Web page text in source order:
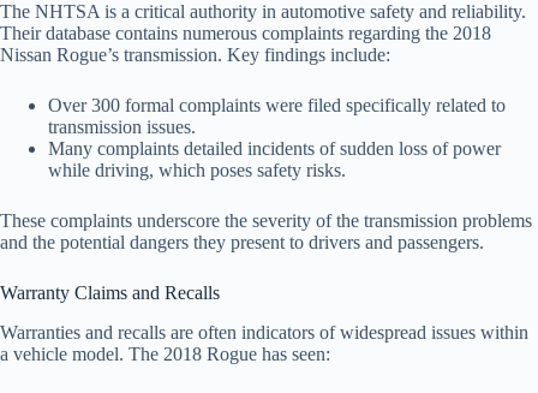
The NHTSA is a critical authority in automotive safety and reliability.
Their database contains numerous complaints regarding the 2018
Nissan Rogue’s transmission. Key findings include:
Over 300 formal complaints were filed specifically related to
transmission issues.
Many complaints detailed incidents of sudden loss of power
while driving, which poses safety risks.
These complaints underscore the severity of the transmission problems
and the potential dangers they present to drivers and passengers.
Warranty Claims and Recalls
Warranties and recalls are often indicators of widespread issues within
a vehicle model. The 2018 Rogue has seen: